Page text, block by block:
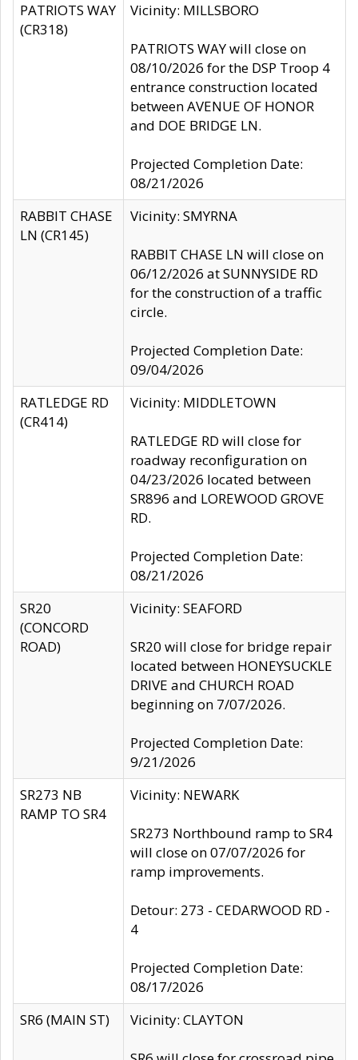
PATRIOTS WAY
(CR318)
Vicinity: MILLSBORO
PATRIOTS WAY will close on
08/10/2026 for the DSP Troop 4
entrance construction located
between AVENUE OF HONOR
and DOE BRIDGE LN.
Projected Completion Date:
08/21/2026
RABBIT CHASE
LN (CR145)
Vicinity: SMYRNA
RABBIT CHASE LN will close on
06/12/2026 at SUNNYSIDE RD
for the construction of a traffic
circle.
Projected Completion Date:
09/04/2026
RATLEDGE RD
(CR414)
Vicinity: MIDDLETOWN
RATLEDGE RD will close for
roadway reconfiguration on
04/23/2026 located between
SR896 and LOREWOOD GROVE
RD.
Projected Completion Date:
08/21/2026
SR20
(CONCORD
ROAD)
Vicinity: SEAFORD
SR20 will close for bridge repair
located between HONEYSUCKLE
DRIVE and CHURCH ROAD
beginning on 7/07/2026.
Projected Completion Date:
9/21/2026
SR273 NB
RAMP TO SR4
Vicinity: NEWARK
SR273 Northbound ramp to SR4
will close on 07/07/2026 for
ramp improvements.
Detour: 273 - CEDARWOOD RD -
4
Projected Completion Date:
08/17/2026
SR6 (MAIN ST)
Vicinity: CLAYTON